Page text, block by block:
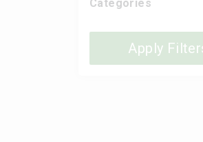
Categories
Apply